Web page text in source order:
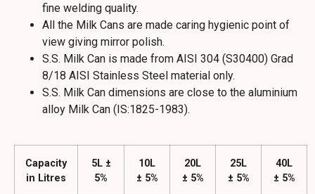
fine welding quality.
All the Milk Cans are made caring hygienic point of
view giving mirror polish.
S.S. Milk Can is made from AISI 304 (S30400) Grad
8/18 AISI Stainless Steel material only.
S.S. Milk Can dimensions are close to the aluminium
alloy Milk Can (IS:1825-1983).
Capacity
in Litres
5L ±
5%
10L
± 5%
20L
± 5%
25L
± 5%
40L
± 5%